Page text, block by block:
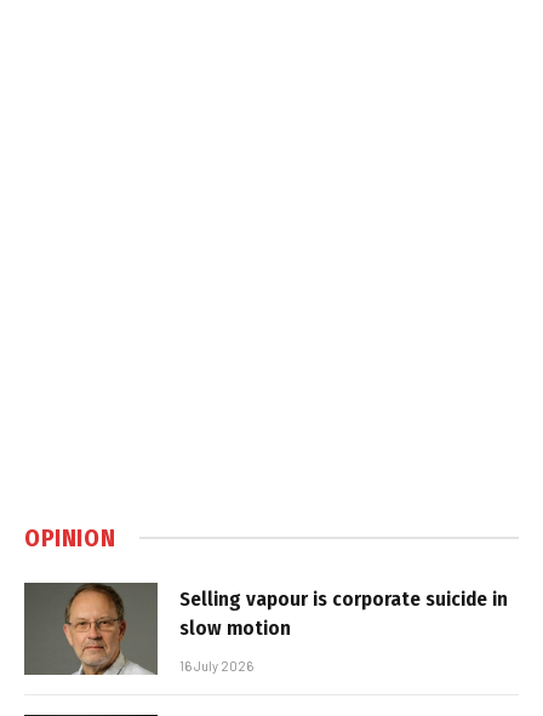
OPINION
Selling vapour is corporate suicide in
slow motion
16 July 2026